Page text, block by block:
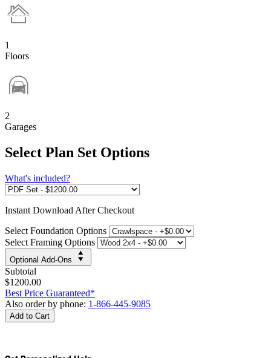
1
Floors
2
Garages
Select Plan Set Options
What's included?
Instant Download After Checkout
Select Foundation Options
Select Framing Options
Optional Add-Ons
Subtotal
$1200.00
Best Price Guaranteed*
Also order by phone: 1-866-445-9085
Add to Cart